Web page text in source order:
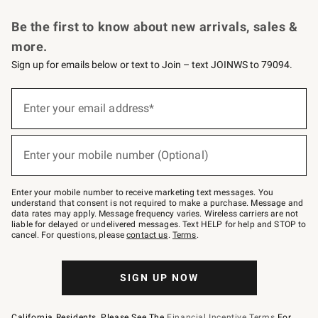
Be the first to know about new arrivals, sales &
more.
Sign up for emails below or text to Join – text JOINWS to 79094.
below
–
text
JOINWS
to
79094.
Enter your email address*
(required)
Enter your mobile number (Optional)
(required)
Enter your mobile number to receive marketing text messages. You
understand that consent is not required to make a purchase. Message and
data rates may apply. Message frequency varies. Wireless carriers are not
liable for delayed or undelivered messages. Text HELP for help and STOP to
cancel. For questions, pleasecontact us. Terms.
SIGN UP NOW